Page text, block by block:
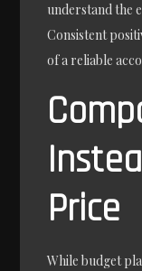
understand the
Consistent
of a reliable
Price
While budget